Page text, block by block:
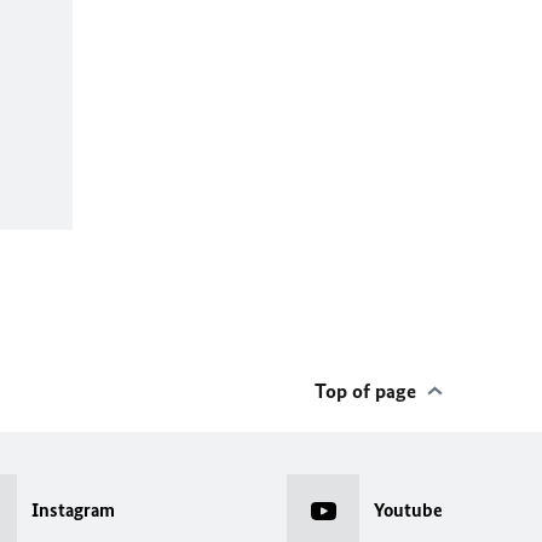
Top of page
Instagram Youtube